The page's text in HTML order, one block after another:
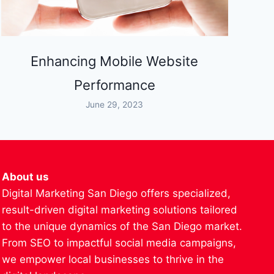
Enhancing Mobile Website
Performance
June 29, 2023
About us
Digital Marketing San Diego offers specialized,
result-driven digital marketing solutions tailored
to the unique dynamics of the San Diego market.
From SEO to impactful social media campaigns,
we empower local businesses to thrive in the